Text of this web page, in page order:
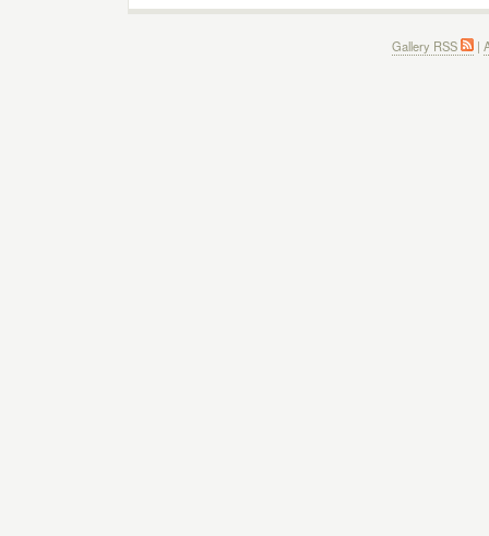
Gallery RSS |